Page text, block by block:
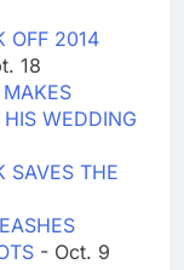
OFF 2014
18
WEDDING
THE
- Oct. 9